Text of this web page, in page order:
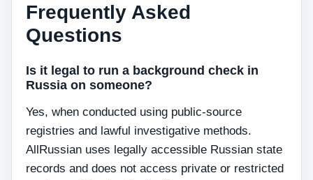
Frequently Asked
Questions
Is it legal to run a background check in
Russia on someone?
Yes, when conducted using public-source
registries and lawful investigative methods.
AllRussian uses legally accessible Russian state
records and does not access private or restricted